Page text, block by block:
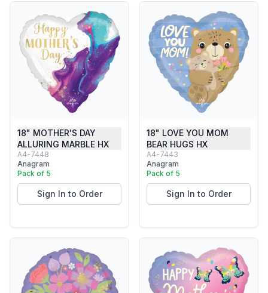
18" MOTHER'S DAY
ALLURING MARBLE HX
A4-7448
Anagram
Pack of 5
Sign In to Order
18" LOVE YOU MOM
BEAR HUGS HX
A4-7443
Anagram
Pack of 5
Sign In to Order